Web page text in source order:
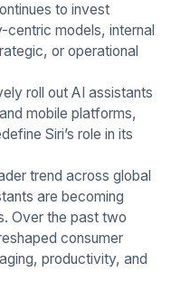
to invest
models, internal
or operational
roll out AI assistants
mobile platforms,
Siri’s role in its
trend across global
are becoming
Over the past two
consumer
productivity, and